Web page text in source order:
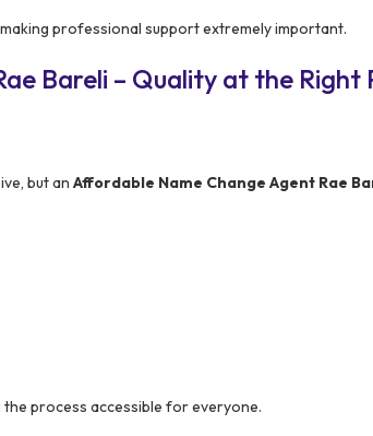
professional support extremely important.
Bareli – Quality at the Right
but an Affordable Name Change Agent Rae
the process accessible for everyone.